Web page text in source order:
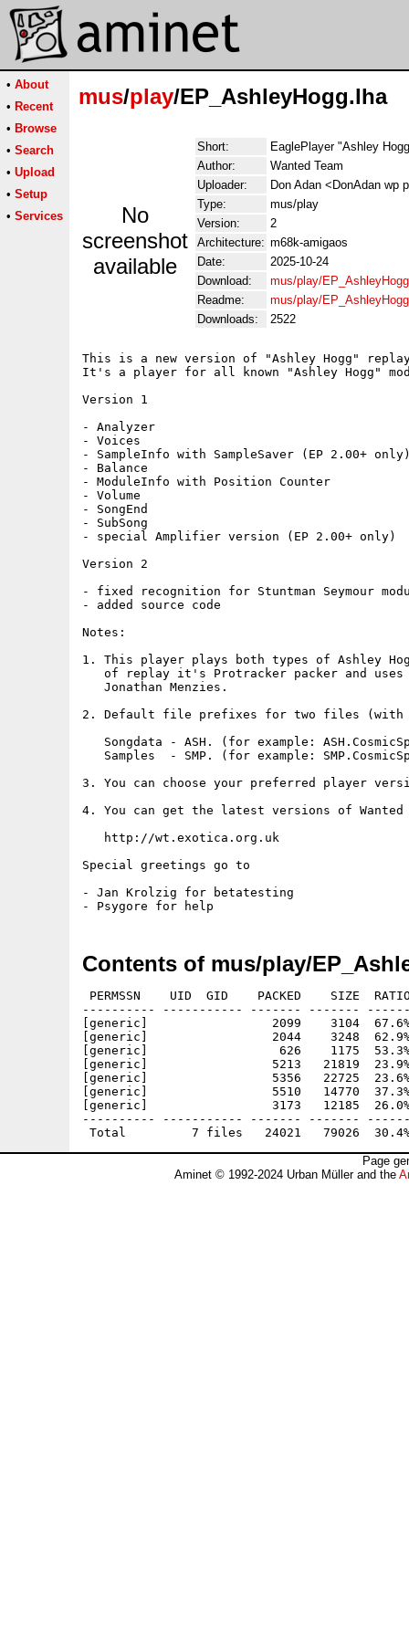
• About
• Recent
• Browse
• Search
• Upload
• Setup
• Services
mus/play/EP_AshleyHogg.lha
No
screenshot
available
Short:
EaglePlayer "Ashley
Author:
Wanted Team
Uploader:
Don Adan <DonAdan wp
Type:
mus/play
Version:
2
Architecture: m68k-amigaos
Date:
2025-10-24
Download:
mus/play/
Readme:
mus/play/
Downloads:
2522
This is a new version of "Ashley Hogg"
It's a player for all known "Ashley Hogg"
Version 1
- Analyzer
- Voices
- SampleInfo with SampleSaver (EP 2.00+
- Balance
- ModuleInfo with Position Counter
- Volume
- SongEnd
- SubSong
- special Amplifier version (EP 2.00+ only)
Version 2
- fixed recognition for Stuntman Seymour
- added source code
Notes:
1. This player plays both types of Ashley
of replay it's Protracker packer and
   Jonathan Menzies.
2. Default file prefixes for two files (with
Songdata - ASH. (for example:
Samples  - SMP. (for example:
3. You can choose your preferred player
4. You can get the latest versions of Wanted
   http://wt.exotica.org.uk
Special greetings go to
- Jan Krolzig for betatesting
Contents of mus/play/
PERMSSN    UID  GID    PACKED    SIZE
---------- ----------- ------- -------
[generic]                 2099    3104  67.6% -
[generic]                 2044    3248  62.9% -
[generic]                  626    1175  53.3% -
[generic]                 5213   21819  23.9% -
[generic]                 5356   22725  23.6% -
[generic]                 5510   14770  37.3% -
[generic]                 3173   12185  26.0%
---------- ----------- ------- -------
Page
Aminet © 1992-2024 Urban Müller and the